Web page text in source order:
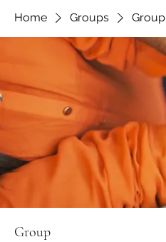
Home Groups Group
Group